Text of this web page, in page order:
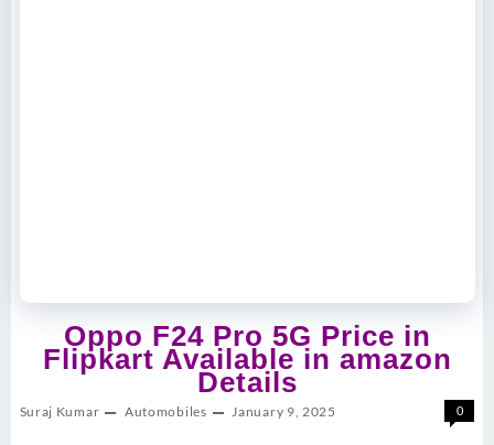
Oppo F24 Pro 5G Price in
Flipkart Available in amazon
Details
Suraj Kumar Automobiles January 9, 2025 0